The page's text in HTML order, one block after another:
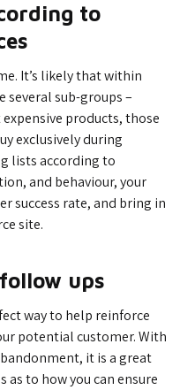
to
It’s likely that within
several sub-groups –
products, those
exclusively during
lists according to
and behaviour, your
success rate, and bring in
site.
ups
way to help reinforce
potential customer. With
it is a great
to how you can ensure